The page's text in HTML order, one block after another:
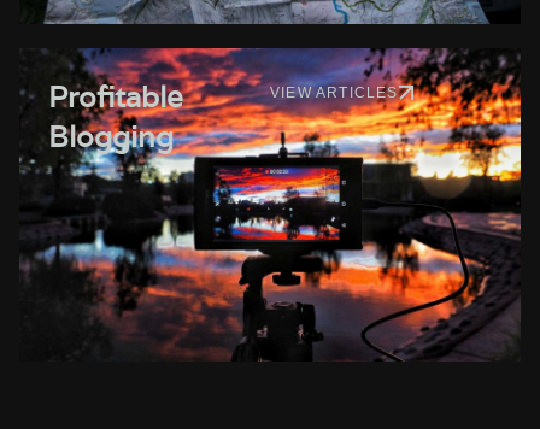
Profitable
Blogging
VIEW ARTICLES